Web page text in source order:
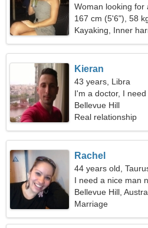
Woman looking for
167 cm (5'6"), 58
Kayaking, Inner
Kieran
43 years, Libra
I'm a doctor, I
Bellevue Hill
Real relationship
Rachel
44 years old,
I need a nice man
Bellevue Hill,
Marriage